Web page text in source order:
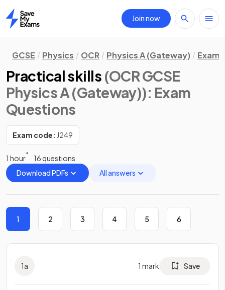
Home
Join now
GCSE Physics OCR Physics A (Gateway) Exam
Practical skills (OCR GCSE
Physics A (Gateway)): Exam
Questions
Exam code: J249
1 hour
16 questions
Download PDFs
All answers
1 2 3 4 5 6
1a 1 mark Save